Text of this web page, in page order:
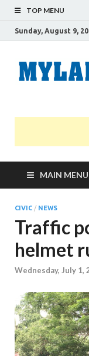
TOP MENU
Sunday, August 9,
MAIN MENU
CIVIC / NEWS
Traffic
helmet
Wednesday, July 1,